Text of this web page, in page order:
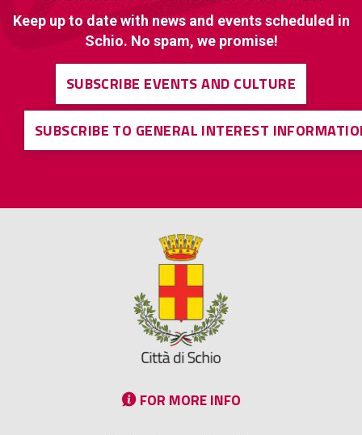
Keep up to date with news and events scheduled in
Schio. No spam, we promise!
SUBSCRIBE EVENTS AND CULTURE
SUBSCRIBE TO GENERAL INTEREST
FOR MORE INFO